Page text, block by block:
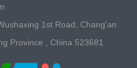
1st Road, Chang'an
Province , China 523681